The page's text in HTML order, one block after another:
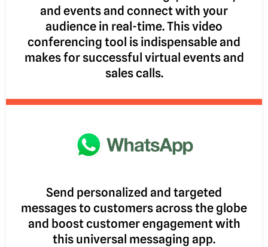
and events and connect with your
audience in real-time. This video
conferencing tool is indispensable and
makes for successful virtual events and
sales calls.
Send personalized and targeted
messages to customers across the globe
and boost customer engagement with
this universal messaging app.